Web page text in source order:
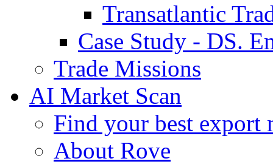
Transatlantic
Case Study - DS.
Trade Missions
AI Market Scan
Find your best export
About Rove